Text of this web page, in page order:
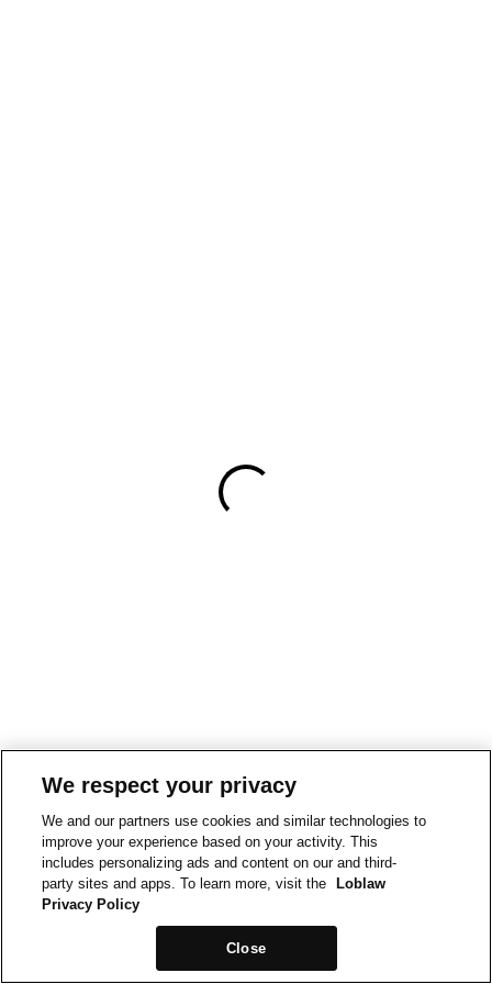
We respect your privacy
We and our partners use cookies and similar technologies to
improve your experience based on your activity. This
includes personalizing ads and content on our and third-
party sites and apps. To learn more, visit the
Loblaw
Privacy Policy
Close